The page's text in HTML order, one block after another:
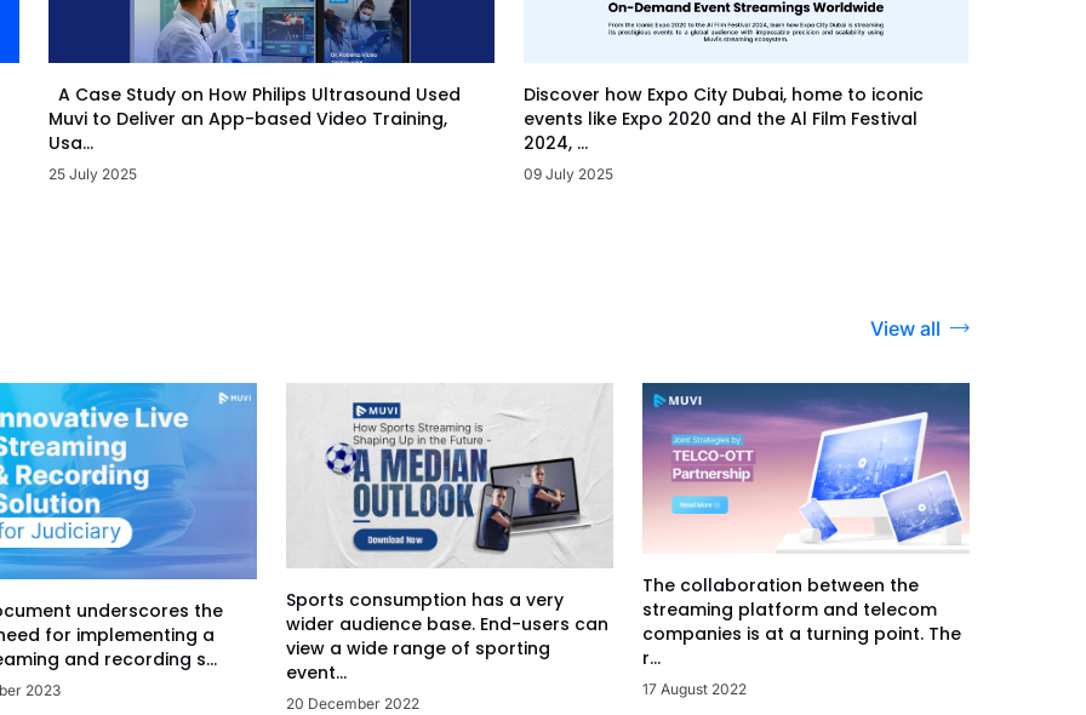
A Case Study on How Philips Ultrasound Used
Muvi to Deliver an App-based Video Training,
Usa...
25 July 2025
Discover how Expo City Dubai, home to iconic
events like Expo 2020 and the Al Film Festival
2024, ...
09 July 2025
View all
underscores the
for implementing a
and recording s...
2023
Sports consumption has a very
wider audience base. End-users can
view a wide range of sporting
event...
20 December 2022
The collaboration between the
streaming platform and telecom
companies is at a turning point. The
r...
17 August 2022